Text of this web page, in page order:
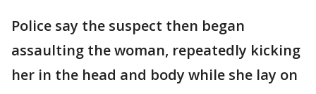
Police say the suspect then began
assaulting the woman, repeatedly kicking
her in the head and body while she lay on